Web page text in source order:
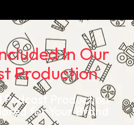
In Our
Production
Podcast Production
for Your Brand